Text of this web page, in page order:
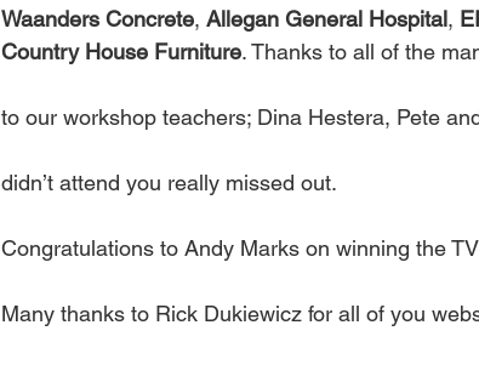
Waanders Concrete, Allegan General Hospital,
Country House Furniture. Thanks to all of the
to our workshop teachers; Dina Hestera, Pete
didn’t attend you really missed out.
Congratulations to Andy Marks on winning the
Many thanks to Rick Dukiewicz for all of you